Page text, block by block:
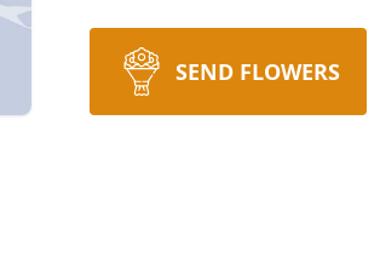
SEND FLOWERS